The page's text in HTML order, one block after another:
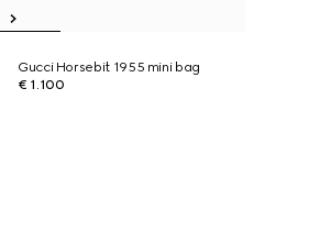
Gucci Horsebit 1955 mini bag
€ 1.100